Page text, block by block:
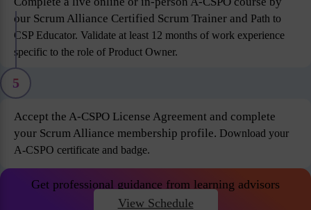
our Scrum Alliance Certified Scrum Trainer and Path to
CSP Educator. Validate at least 12 months of work experience
specific to the role of Product Owner.
5
Accept the A-CSPO License Agreement and complete
your Scrum Alliance membership profile. Download your
A-CSPO certificate and badge.
Get professional guidance from learning advisors
View Schedule